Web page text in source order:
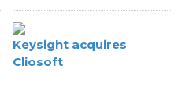
Keysight acquires
Cliosoft